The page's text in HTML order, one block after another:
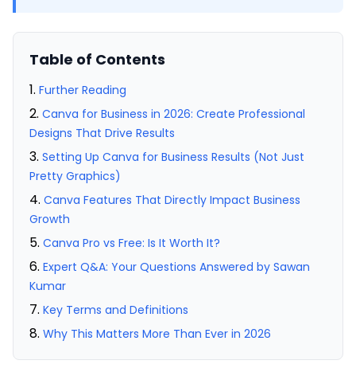
Table of Contents
Further Reading
Canva for Business in 2026: Create Professional
Designs That Drive Results
Setting Up Canva for Business Results (Not Just
Pretty Graphics)
Canva Features That Directly Impact Business
Growth
Canva Pro vs Free: Is It Worth It?
Expert Q&A: Your Questions Answered by Sawan
Kumar
Key Terms and Definitions
Why This Matters More Than Ever in 2026